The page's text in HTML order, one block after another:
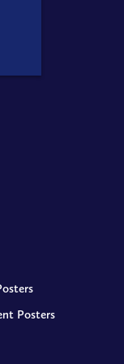
Posters